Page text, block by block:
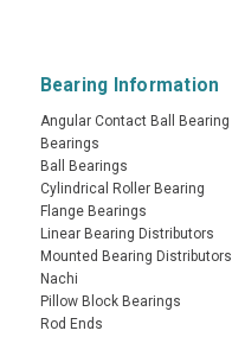
Bearing Information
Angular Contact Ball Bearing
Bearings
Ball Bearings
Cylindrical Roller Bearing
Flange Bearings
Linear Bearing Distributors
Mounted Bearing Distributors
Nachi
Pillow Block Bearings
Rod Ends